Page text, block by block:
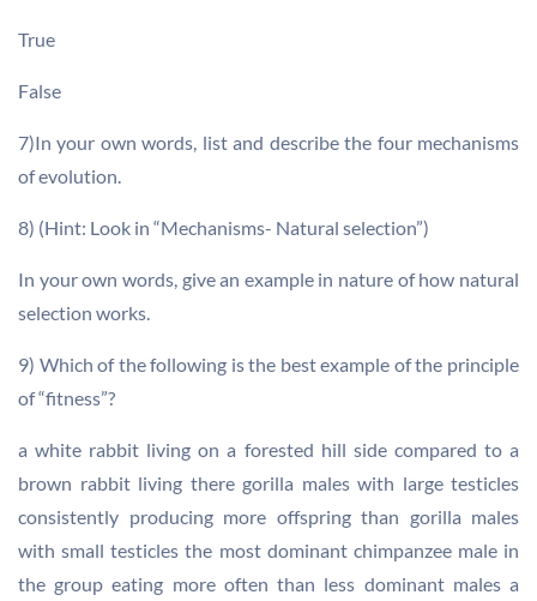
True
False
7)In your own words, list and describe the four mechanisms
of evolution.
8) (Hint: Look in “Mechanisms- Natural selection”)
In your own words, give an example in nature of how natural
selection works.
9) Which of the following is the best example of the principle
of “fitness”?
a white rabbit living on a forested hill side compared to a
brown rabbit living there gorilla males with large testicles
consistently producing more offspring than gorilla males
with small testicles the most dominant chimpanzee male in
the group eating more often than less dominant males a